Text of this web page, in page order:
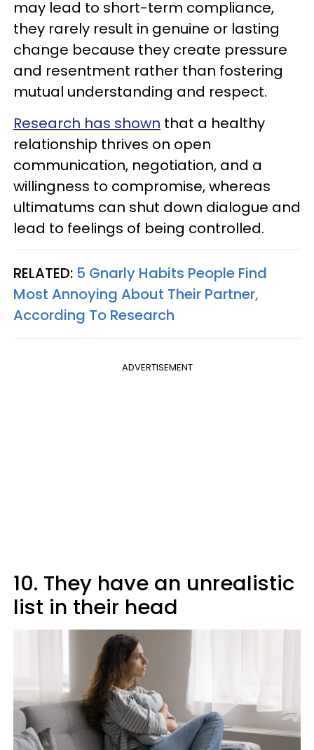
may lead to short-term compliance,
they rarely result in genuine or lasting
change because they create pressure
and resentment rather than fostering
mutual understanding and respect.
Research has shown that a healthy
relationship thrives on open
communication, negotiation, and a
willingness to compromise, whereas
ultimatums can shut down dialogue and
lead to feelings of being controlled.
RELATED: 5 Gnarly Habits People Find
Most Annoying About Their Partner,
According To Research
ADVERTISEMENT
10. They have an unrealistic
list in their head